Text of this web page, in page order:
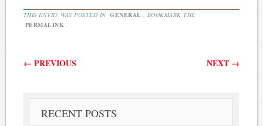
THIS ENTRY WAS POSTED IN GENERAL . BOOKMARK THE
PERMALINK .
Post navigation
← PREVIOUS NEXT →
RECENT POSTS